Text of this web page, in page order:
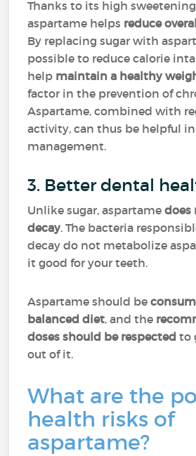
Thanks to its high
aspartame helps reduce
By replacing sugar with
possible to reduce calorie
help maintain a healthy
factor in the prevention of
Aspartame, combined with
activity, can thus be helpful
management.
3. Better dental
Unlike sugar, aspartamedoes
decay. The bacteria
decay do not metabolize
it good for your teeth.
Aspartame should be
balanced diet, and the
doses should be respectedto
out of it.
What are the
health risks of
aspartame?